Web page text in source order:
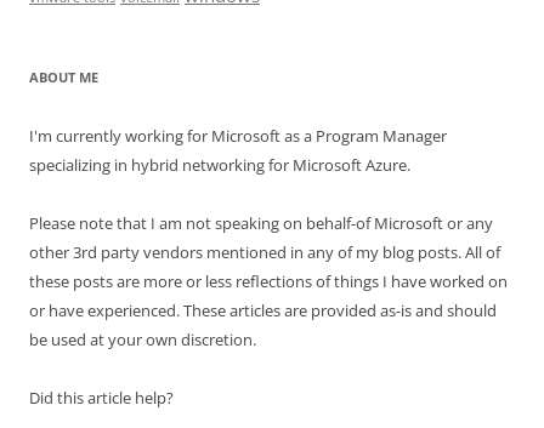
ABOUT ME
I'm currently working for Microsoft as a Program Manager
specializing in hybrid networking for Microsoft Azure.
Please note that I am not speaking on behalf-of Microsoft or any
other 3rd party vendors mentioned in any of my blog posts. All of
these posts are more or less reflections of things I have worked on
or have experienced. These articles are provided as-is and should
be used at your own discretion.
Did this article help?